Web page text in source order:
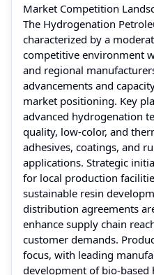
Market Competition
The Hydrogenation
characterized by a
competitive environment
and regional
advancements and
market positioning. Key
advanced hydrogenation
quality, low-color, and
adhesives, coatings, and
applications. Strategic
for local production
sustainable resin
distribution agreements
enhance supply chain
customer demands.
focus, with leading
development of bio-based